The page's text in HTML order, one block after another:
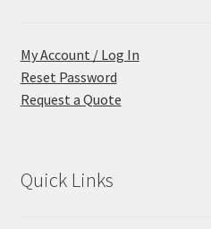
My Account / Log In
Reset Password
Request a Quote
Quick Links